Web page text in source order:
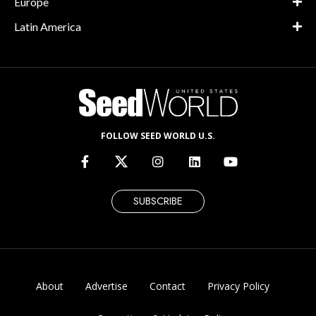
Latin America
FOLLOW SEED WORLD U.S.
SUBSCRIBE
About Advertise Contact Privacy Policy